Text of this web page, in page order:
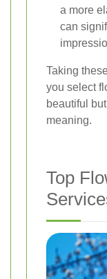
a more
can
Taking
you select
beautiful
meaning.
Top